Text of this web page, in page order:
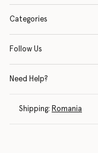
Categories
Follow Us
Need Help?
Shipping: Romania